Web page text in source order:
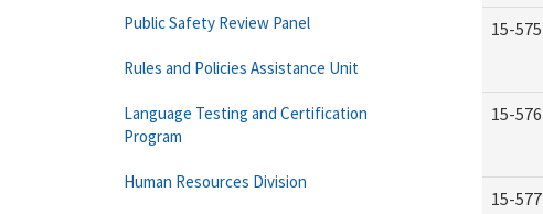
15-575
15-576
15-577
Public Safety Review Panel
Rules and Policies Assistance Unit
Language Testing and Certification
Program
Human Resources Division